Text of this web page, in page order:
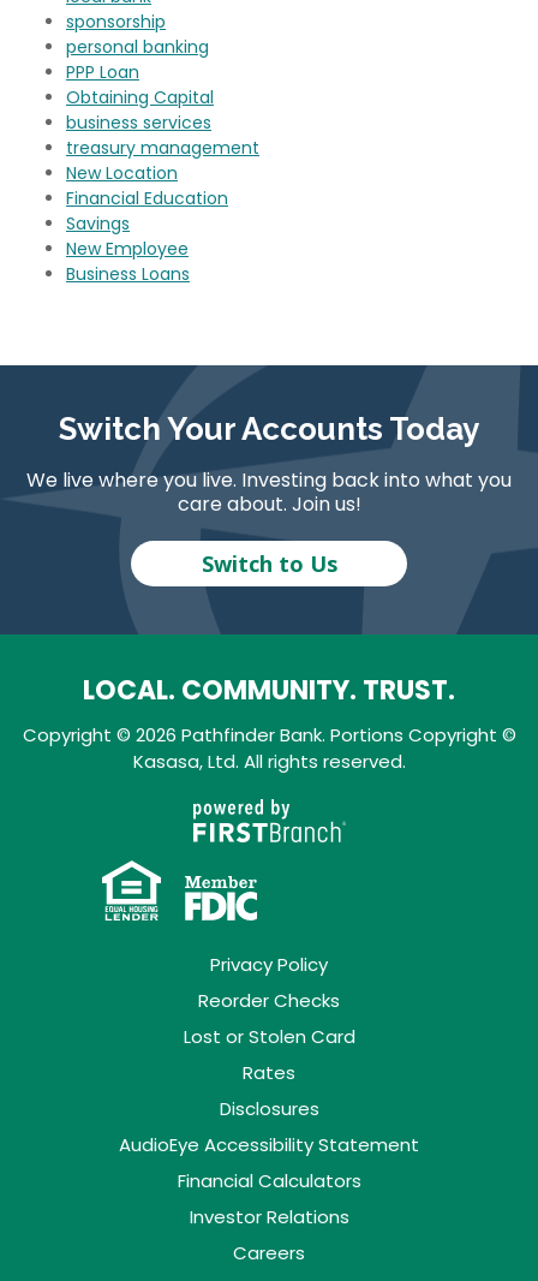
sponsorship
personal banking
PPP Loan
Obtaining Capital
business services
treasury management
New Location
Financial Education
Savings
New Employee
Business Loans
Switch Your Accounts Today
We live where you live. Investing back into what you
care about. Join us!
Switch to Us
LOCAL. COMMUNITY. TRUST.
Copyright © 2026 Pathfinder Bank. Portions Copyright ©
Kasasa, Ltd. All rights reserved.
Privacy Policy
Reorder Checks
Lost or Stolen Card
Rates
Disclosures
AudioEye Accessibility Statement
Financial Calculators
Investor Relations
Careers